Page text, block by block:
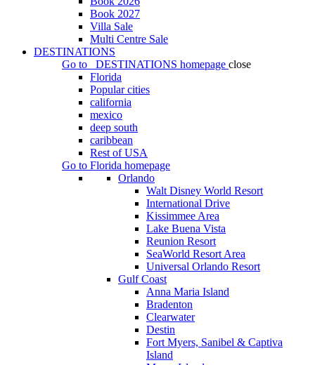
Book 2027
Villa Sale
Multi Centre Sale
DESTINATIONS
Go to
DESTINATIONS homepage close
Florida
Popular cities
california
mexico
deep south
caribbean
Rest of USA
Go to Florida homepage
Orlando
Walt Disney World Resort
International Drive
Kissimmee Area
Lake Buena Vista
Reunion Resort
SeaWorld Resort Area
Universal Orlando Resort
Gulf Coast
Anna Maria Island
Bradenton
Clearwater
Destin
Fort Myers, Sanibel & Captiva
Island